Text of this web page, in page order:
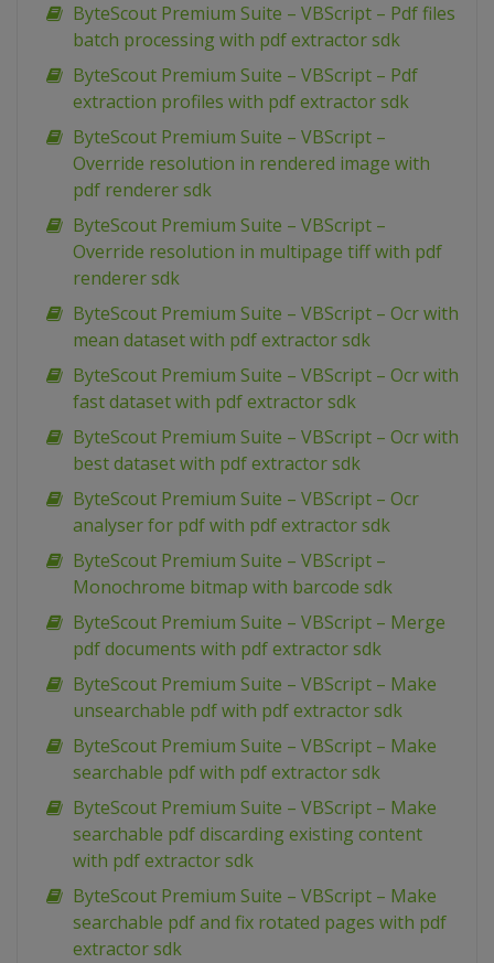
ByteScout Premium Suite – VBScript – Pdf files
batch processing with pdf extractor sdk
ByteScout Premium Suite – VBScript – Pdf
extraction profiles with pdf extractor sdk
ByteScout Premium Suite – VBScript –
Override resolution in rendered image with
pdf renderer sdk
ByteScout Premium Suite – VBScript –
Override resolution in multipage tiff with pdf
renderer sdk
ByteScout Premium Suite – VBScript – Ocr with
mean dataset with pdf extractor sdk
ByteScout Premium Suite – VBScript – Ocr with
fast dataset with pdf extractor sdk
ByteScout Premium Suite – VBScript – Ocr with
best dataset with pdf extractor sdk
ByteScout Premium Suite – VBScript – Ocr
analyser for pdf with pdf extractor sdk
ByteScout Premium Suite – VBScript –
Monochrome bitmap with barcode sdk
ByteScout Premium Suite – VBScript – Merge
pdf documents with pdf extractor sdk
ByteScout Premium Suite – VBScript – Make
unsearchable pdf with pdf extractor sdk
ByteScout Premium Suite – VBScript – Make
searchable pdf with pdf extractor sdk
ByteScout Premium Suite – VBScript – Make
searchable pdf discarding existing content
with pdf extractor sdk
ByteScout Premium Suite – VBScript – Make
searchable pdf and fix rotated pages with pdf
extractor sdk